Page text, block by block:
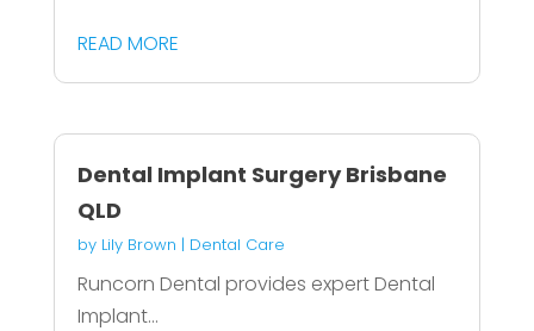
READ MORE
Dental Implant Surgery Brisbane
QLD
by Lily Brown | Dental Care
Runcorn Dental provides expert Dental
Implant...